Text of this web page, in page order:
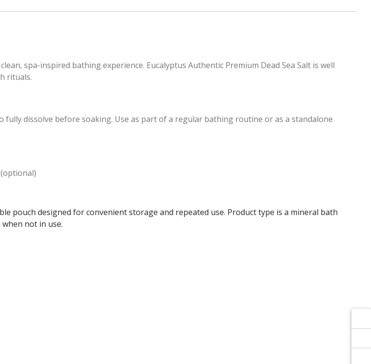
spa-inspired bathing experience. Eucalyptus Authentic Premium Dead Sea Salt is well
rituals.
dissolve before soaking. Use as part of a regular bathing routine or as a standalone
pouch designed for convenient storage and repeated use. Product type is a mineral bath
not in use.